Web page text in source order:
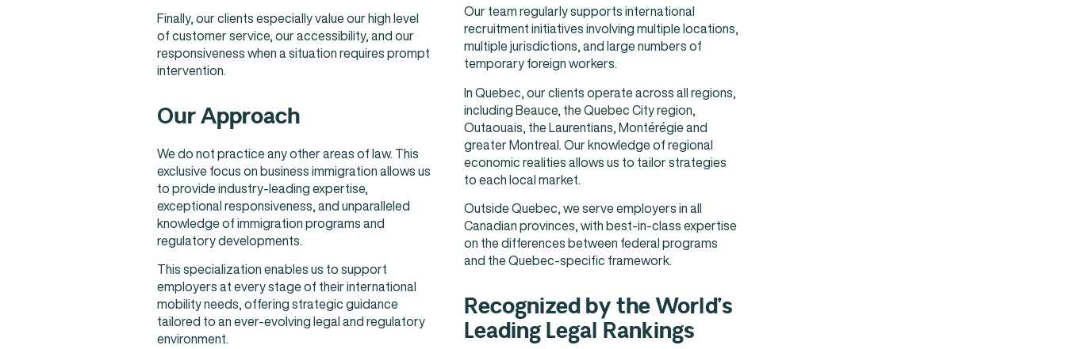
Finally, our clients especially value our high level
of customer service, our accessibility, and our
responsiveness when a situation requires prompt
intervention.
Our Approach
We do not practice any other areas of law. This
exclusive focus on business immigration allows us
to provide industry-leading expertise,
exceptional responsiveness, and unparalleled
knowledge of immigration programs and
regulatory developments.
This specialization enables us to support
employers at every stage of their international
mobility needs, offering strategic guidance
tailored to an ever-evolving legal and regulatory
environment.
Our team regularly supports international
recruitment initiatives involving multiple locations,
multiple jurisdictions, and large numbers of
temporary foreign workers.
In Quebec, our clients operate across all regions,
including Beauce, the Quebec City region,
Outaouais, the Laurentians, Montérégie and
greater Montreal. Our knowledge of regional
economic realities allows us to tailor strategies
to each local market.
Outside Quebec, we serve employers in all
Canadian provinces, with best-in-class expertise
on the differences between federal programs
and the Quebec-specific framework.
Recognized by the World’s
Leading Legal Rankings